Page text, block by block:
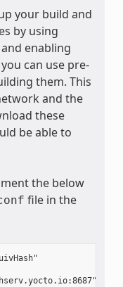
your build and
by using
enabling
can use pre-
them. This
and the
these
be able to
the below
file in the